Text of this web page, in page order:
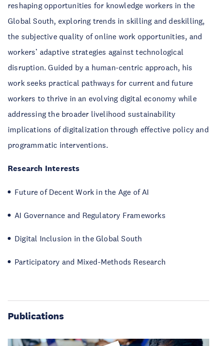
reshaping opportunities for knowledge workers in the
Global South, exploring trends in skilling and deskilling,
the subjective quality of online work opportunities, and
workers’ adaptive strategies against technological
disruption. Guided by a human-centric approach, his
work seeks practical pathways for current and future
workers to thrive in an evolving digital economy while
addressing the broader livelihood sustainability
implications of digitalization through effective policy and
programmatic interventions.
Research Interests
Future of Decent Work in the Age of AI
AI Governance and Regulatory Frameworks
Digital Inclusion in the Global South
Participatory and Mixed-Methods Research
Publications